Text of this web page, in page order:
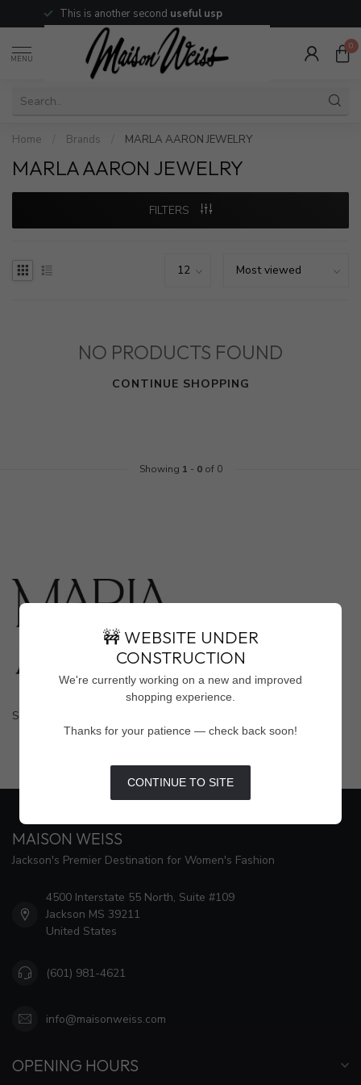
This is another seconduseful usp
MENU
0
Home Brands MARLA AARON JEWELRY
MARLA AARON JEWELRY
FILTERS
NO PRODUCTS FOUND
CONTINUE SHOPPING
Showing 1 - 0of 0
Shop Marla Aaron In-Store Only
MAISON WEISS
Jackson's Premier Destination for Women's Fashion
4500 Interstate 55 North, Suite #109
Jackson MS 39211
United States
(601) 981-4621
info@maisonweiss.com
OPENING HOURS
🚧 WEBSITE UNDER
CONSTRUCTION
We're currently working on a new and improved
shopping experience.
Thanks for your patience — check back soon!
CONTINUE TO SITE